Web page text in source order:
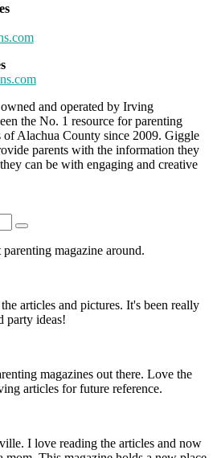
and operated by Irving
the No. 1 resource for parenting
Alachua County since 2009. Giggle
parents with the information they
can be with engaging and creative
magazine around.
articles and pictures. It's been really
party ideas!
magazines out there. Love the
articles for future reference.
I love reading the articles and now